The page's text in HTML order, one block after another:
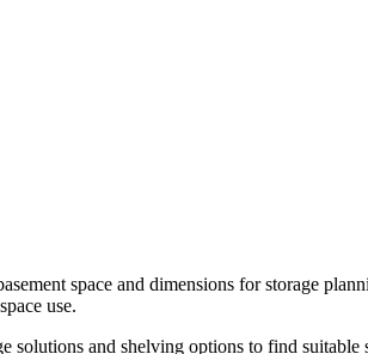
space and dimensions for storage
use.
and shelving options to find